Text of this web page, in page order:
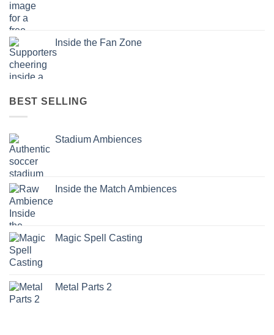
Inside the Fan Zone
BEST SELLING
Stadium Ambiences
Inside the Match Ambiences
Magic Spell Casting
Metal Parts 2